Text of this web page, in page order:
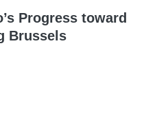
Progress toward
Brussels